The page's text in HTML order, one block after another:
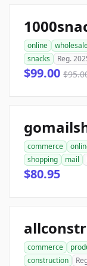
online
snacks
Reg.
$99.00
commerce
shopping
mail
$80.95
commerce
construction